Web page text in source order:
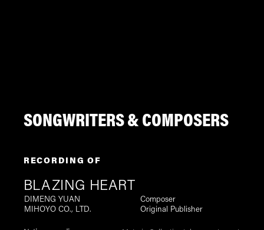
SONGWRITERS & COMPOSERS
RECORDING OF
BLAZING HEART
DIMENG YUAN
Composer
MIHOYO CO., LTD.
Original Publisher